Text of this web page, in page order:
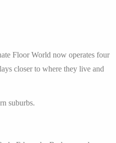
Floor World now operates four
closer to where they live and
suburbs.